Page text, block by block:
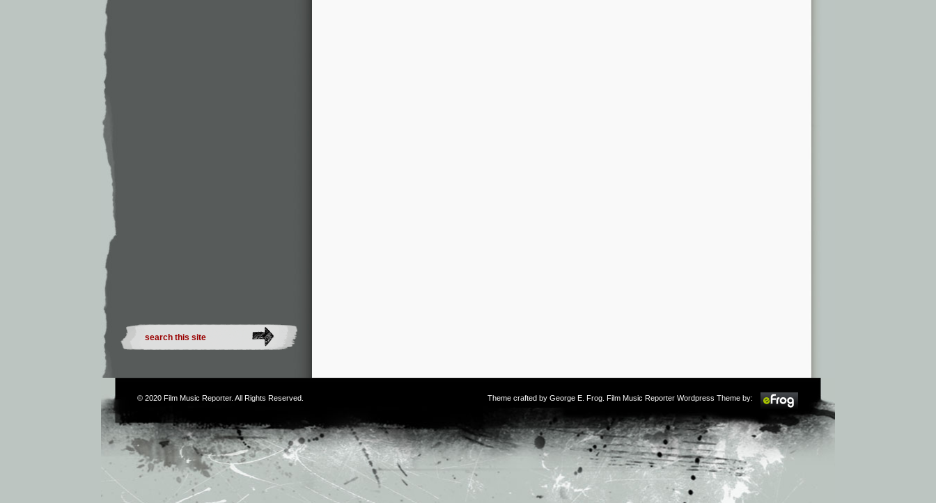
© 2020 Film Music Reporter. All Rights Reserved. Theme crafted by George E. Frog . Film Music Reporter Wordpress Theme by: